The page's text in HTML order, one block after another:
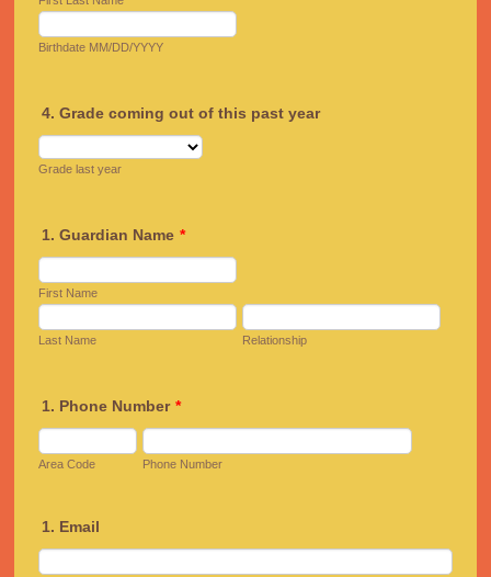
Birthdate MM/DD/YYYY
4. Grade coming out of this past year
Grade last year
1. Guardian Name *
First Name
Last Name Relationship
1. Phone Number *
Area Code Phone Number
1. Email